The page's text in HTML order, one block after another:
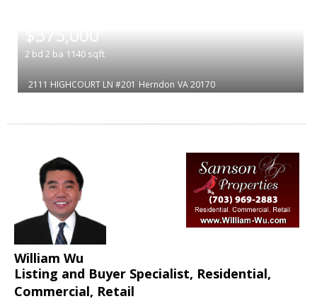
$375,000
2 bd 2 ba 1140 sqft
2111 HIGHCOURT LN #201 Herndon VA 20170
William Wu
Listing and Buyer Specialist, Residential,
Commercial, Retail